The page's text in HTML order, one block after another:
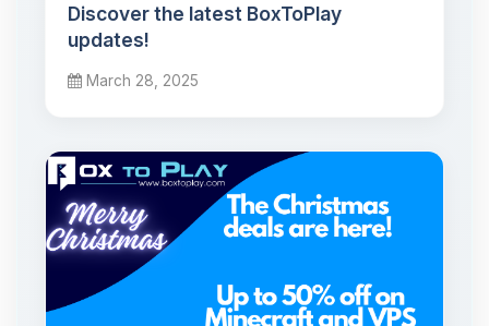
Discover the latest BoxToPlay
updates!
March 28, 2025